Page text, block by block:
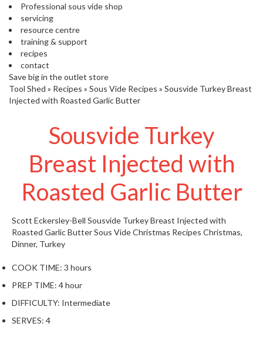
Professional sous vide shop
servicing
resource centre
training & support
recipes
contact
Save big in the outlet store
Tool Shed » Recipes » Sous Vide Recipes » Sousvide Turkey Breast
Injected with Roasted Garlic Butter
Sousvide Turkey
Breast Injected with
Roasted Garlic Butter
Scott Eckersley-Bell Sousvide Turkey Breast Injected with
Roasted Garlic ButterSous Vide Christmas Recipes Christmas,
Dinner, Turkey
COOK TIME: 3 hours
PREP TIME: 4 hour
DIFFICULTY: Intermediate
SERVES: 4